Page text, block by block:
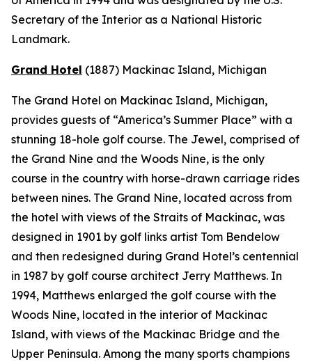
Secretary of the Interior as a National Historic
Landmark.
Grand Hotel (1887) Mackinac Island, Michigan
The Grand Hotel on Mackinac Island, Michigan,
provides guests of “America’s Summer Place” with a
stunning 18-hole golf course. The Jewel, comprised of
the Grand Nine and the Woods Nine, is the only
course in the country with horse-drawn carriage rides
between nines. The Grand Nine, located across from
the hotel with views of the Straits of Mackinac, was
designed in 1901 by golf links artist Tom Bendelow
and then redesigned during Grand Hotel’s centennial
in 1987 by golf course architect Jerry Matthews. In
1994, Matthews enlarged the golf course with the
Woods Nine, located in the interior of Mackinac
Island, with views of the Mackinac Bridge and the
Upper Peninsula. Among the many sports champions